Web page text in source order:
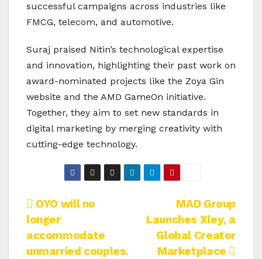
successful campaigns across industries like
FMCG, telecom, and automotive.
Suraj praised Nitin’s technological expertise
and innovation, highlighting their past work on
award-nominated projects like the Zoya Gin
website and the AMD GameOn initiative.
Together, they aim to set new standards in
digital marketing by merging creativity with
cutting-edge technology.
Post
navigation
MAD Group
Launches Xley, a
Global Creator
Marketplace
OYO will no
longer
accommodate
unmarried couples.